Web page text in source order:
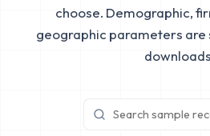
choose. Demographic,
geographic parameters are